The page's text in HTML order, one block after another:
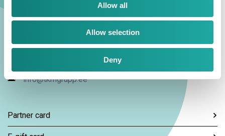
Allow all
Allow selection
Deny
TKM Grupp AS
Kaubamaja 1, 10143, Tallinn
info@tkmgrupp.ee
Partner card